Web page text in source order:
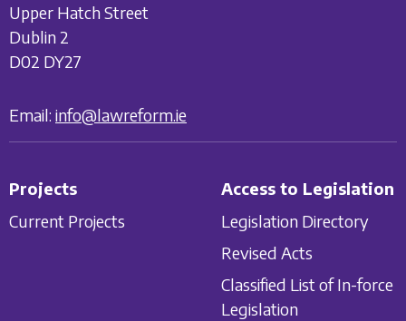
Upper Hatch Street
Dublin 2
D02 DY27
Email: info@lawreform.ie
Projects
Current Projects
Access to Legislation
Legislation Directory
Revised Acts
Classified List of In-force
Legislation